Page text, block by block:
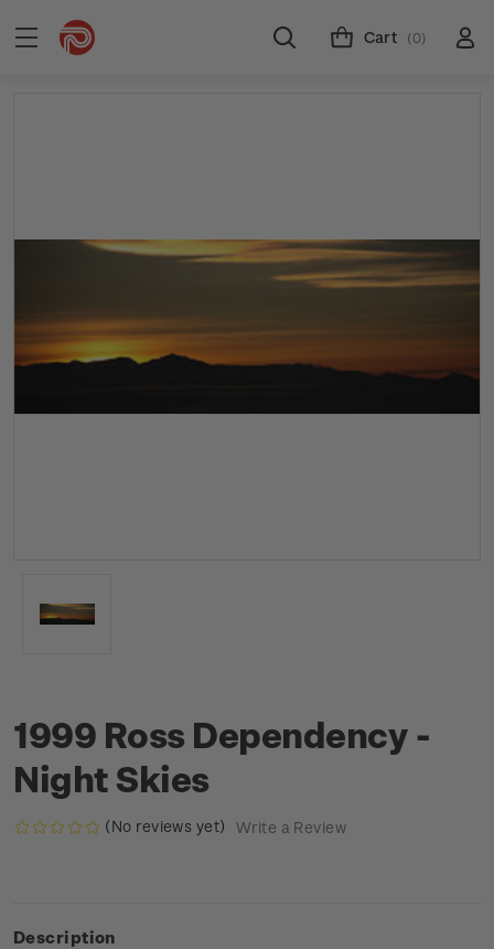
Cart (0)
1999 Ross Dependency -
Night Skies
(No reviews yet) Write a Review
Description